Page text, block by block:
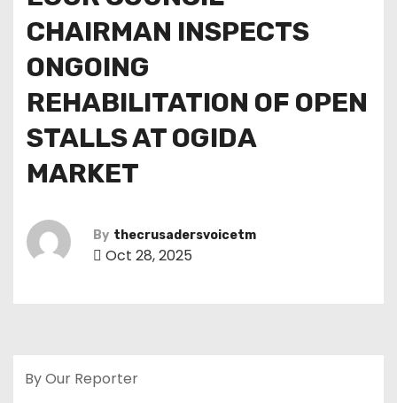
CHAIRMAN INSPECTS
ONGOING
REHABILITATION OF OPEN
STALLS AT OGIDA
MARKET
By thecrusadersvoicetm
Oct 28, 2025
By Our Reporter